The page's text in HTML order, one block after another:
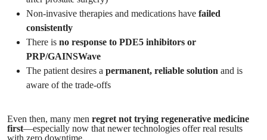
Non-invasive therapies and medications have failed
consistently
There is no response to PDE5 inhibitors or
PRP/GAINSWave
The patient desires a permanent, reliable solution and is
aware of the trade-offs
Even then, many men regret not trying regenerative medicine
first—especially now that newer technologies offer real results
with zero downtime.